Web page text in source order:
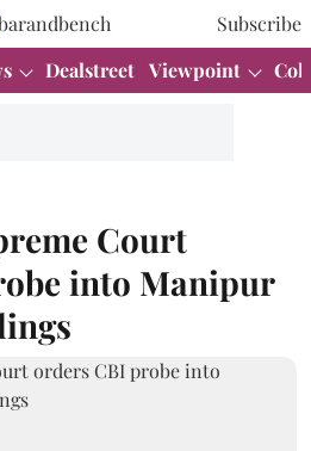
Subscribe
Dealstreet Viewpoint
Court
into Manipur